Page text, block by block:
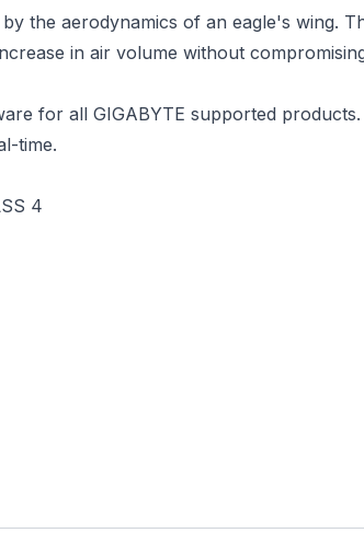
the aerodynamics of an eagle's wing.
in air volume without
for all GIGABYTE supported
time.
4